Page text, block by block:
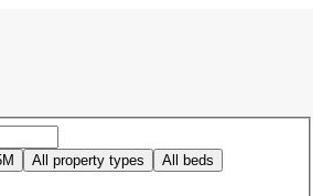
All property types
All beds